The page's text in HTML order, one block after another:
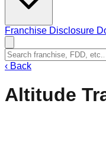
Franchise Disclosure
‹ Back
Altitude